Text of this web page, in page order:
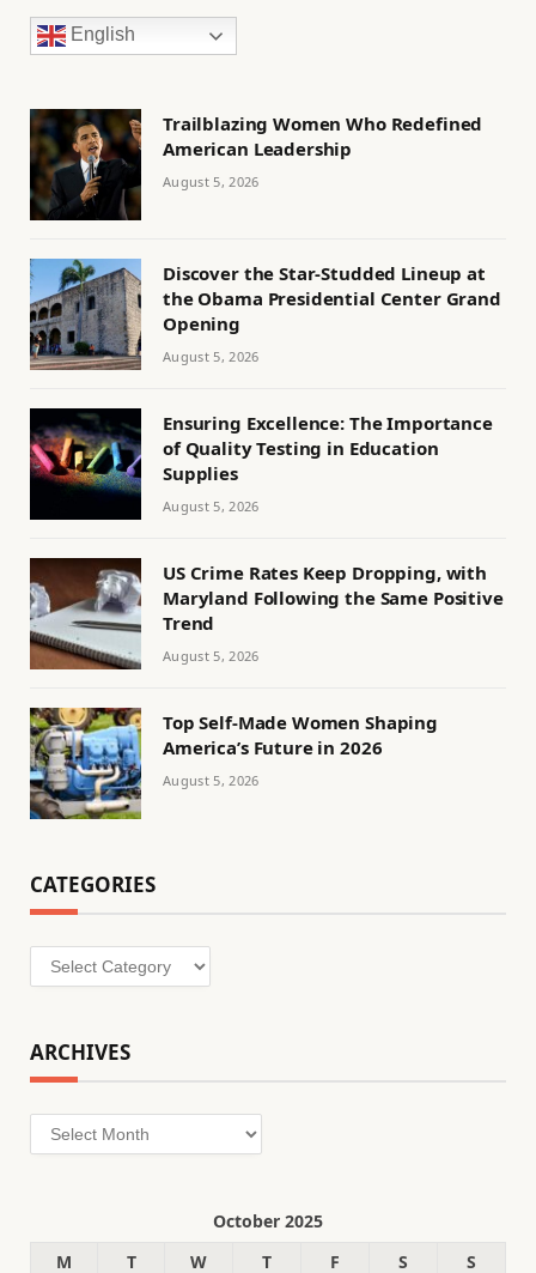
English
Trailblazing Women Who Redefined
American Leadership
August 5, 2026
Discover the Star-Studded Lineup at
the Obama Presidential Center Grand
Opening
August 5, 2026
Ensuring Excellence: The Importance
of Quality Testing in Education
Supplies
August 5, 2026
US Crime Rates Keep Dropping, with
Maryland Following the Same Positive
Trend
August 5, 2026
Top Self-Made Women Shaping
America’s Future in 2026
August 5, 2026
CATEGORIES
Categories
ARCHIVES
Archives
October 2025
M
T W T F S
S